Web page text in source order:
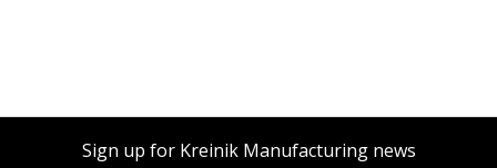
Sign up for Kreinik Manufacturing news